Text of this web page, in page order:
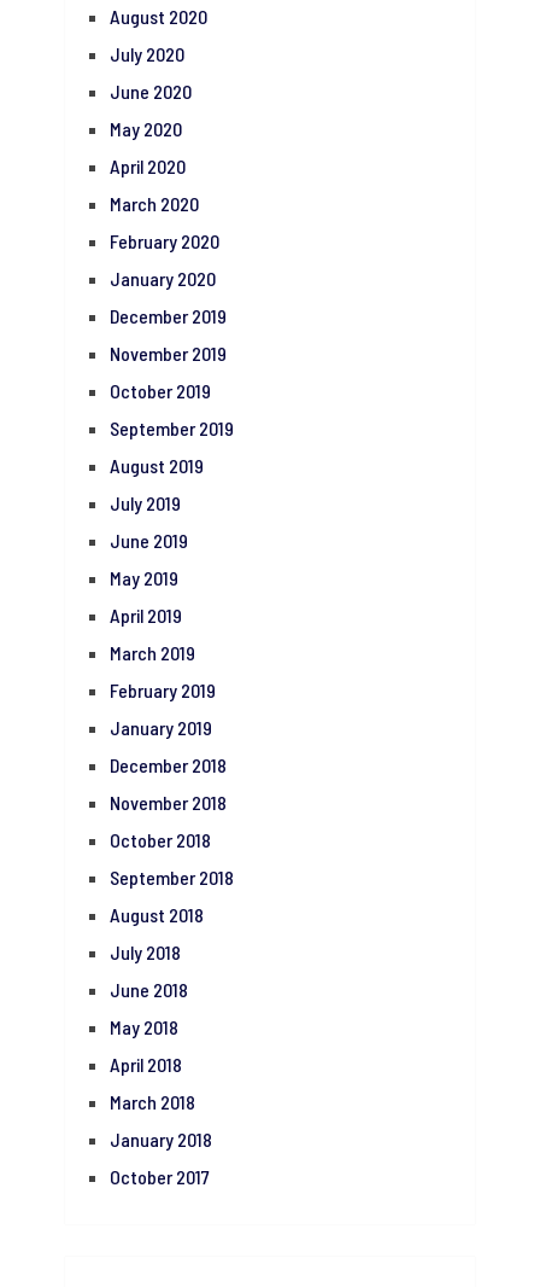
August 2020
July 2020
June 2020
May 2020
April 2020
March 2020
February 2020
January 2020
December 2019
November 2019
October 2019
September 2019
August 2019
July 2019
June 2019
May 2019
April 2019
March 2019
February 2019
January 2019
December 2018
November 2018
October 2018
September 2018
August 2018
July 2018
June 2018
May 2018
April 2018
March 2018
January 2018
October 2017